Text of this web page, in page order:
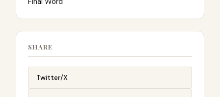
SHARE
Twitter/X